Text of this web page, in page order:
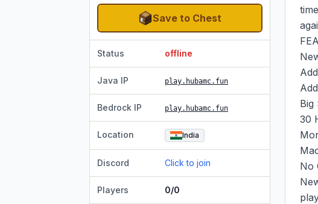
Save to Chest
Status offline
Java IP play.hubamc.fun
Bedrock IP play.hubamc.fun
Location India
Discord Click to join
Players 0/0
Big
30
No